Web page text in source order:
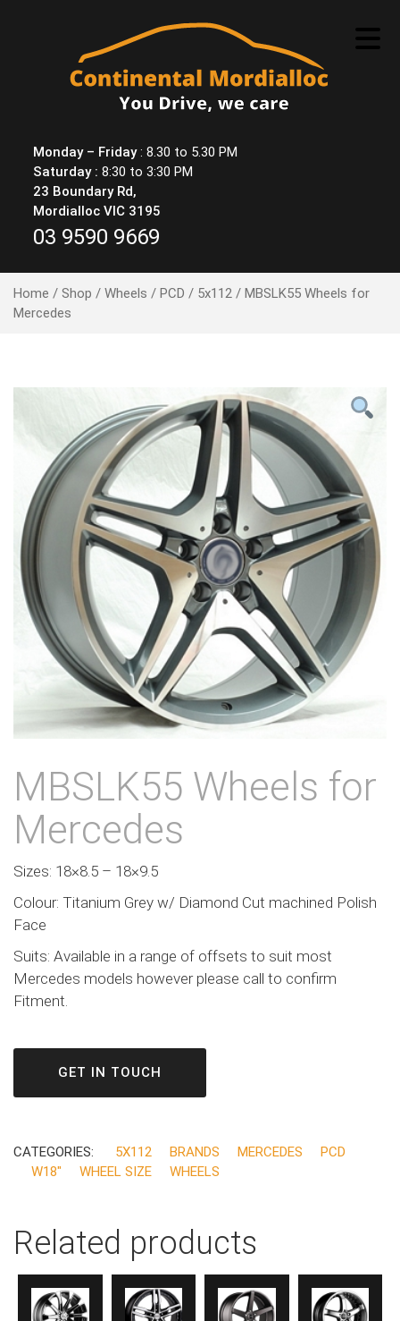
Monday – Friday: 8.30 to 5.30 PM
Saturday : 8:30 to 3:30 PM
23 Boundary Rd,
Mordialloc VIC 3195
03 9590 9669
Home / Shop / Wheels / PCD / 5x112 / MBSLK55 Wheels for
Mercedes
MBSLK55 Wheels for
Mercedes
Sizes: 18×8.5 – 18×9.5
Colour: Titanium Grey w/ Diamond Cut machined Polish
Face
Suits: Available in a range of offsets to suit most
Mercedes models however please call to confirm
Fitment.
GET IN TOUCH
CATEGORIES: 5X112 BRANDS MERCEDES
PCD
W18"
WHEEL SIZE WHEELS
Related products